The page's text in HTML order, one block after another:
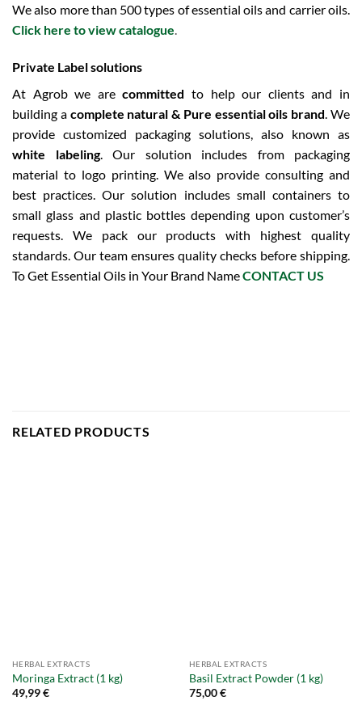
We also more than 500 types of essential oils and carrier oils.
Click here to view catalogue
Private Label solutions
At Agrob we arecommitted to help our clients and in
building a complete natural & Pure essential oils brand . We
provide customized packaging solutions, also known as
white labeling. Our solution includes from packaging
material to logo printing. We also provide consulting and
best practices. Our solution includes small containers to
small glass and plastic bottles depending upon customer’s
requests. We pack our products with highest quality
standards. Our team ensures quality checks before shipping.
To Get Essential Oils in Your Brand NameCONTACT US
RELATED PRODUCTS
HERBAL EXTRACTS
Moringa Extract (1 kg)
49,99€
HERBAL EXTRACTS
Basil Extract Powder (1 kg)
75,00€